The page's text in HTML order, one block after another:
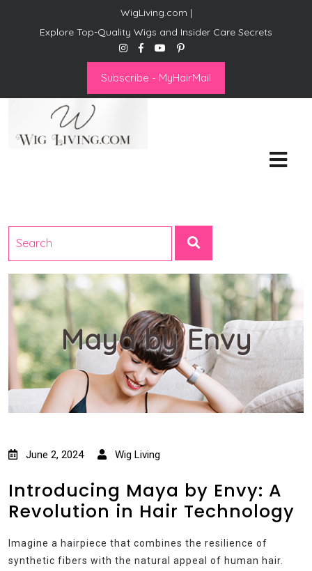
WigLiving.com |
Explore Top-Quality Wigs and Insider Care Secrets
Subscribe - MyHairMail
Maya by Envy
June 2, 2024 Wig Living
Introducing Maya by Envy: A
Revolution in Hair Technology
Imagine a hairpiece that combines the resilience of
synthetic fibers with the natural appeal of human hair.